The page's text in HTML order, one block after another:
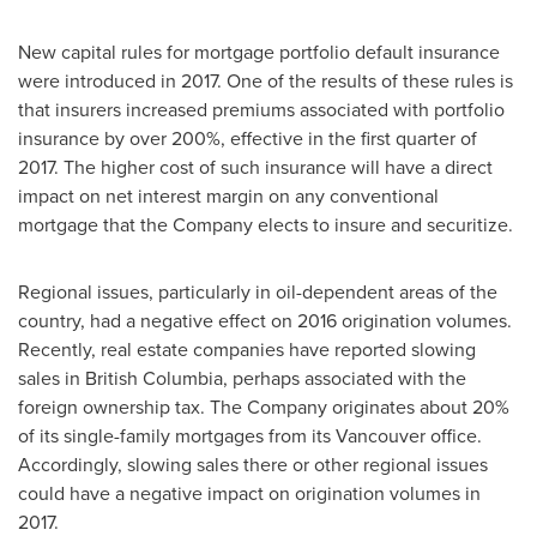
New capital rules for mortgage portfolio default insurance
were introduced in 2017. One of the results of these rules is
that insurers increased premiums associated with portfolio
insurance by over 200%, effective in the first quarter of
2017. The higher cost of such insurance will have a direct
impact on net interest margin on any conventional
mortgage that the Company elects to insure and securitize.
Regional issues, particularly in oil-dependent areas of the
country, had a negative effect on 2016 origination volumes.
Recently, real estate companies have reported slowing
sales in British Columbia, perhaps associated with the
foreign ownership tax. The Company originates about 20%
of its single-family mortgages from itsVancouveroffice.
Accordingly, slowing sales there or other regional issues
could have a negative impact on origination volumes in
2017.